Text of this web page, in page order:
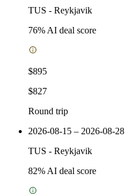
TUS - Reykjavik
76% AI deal score
$895
$827
Round trip
2026-08-15 – 2026-08-28
TUS - Reykjavik
82% AI deal score